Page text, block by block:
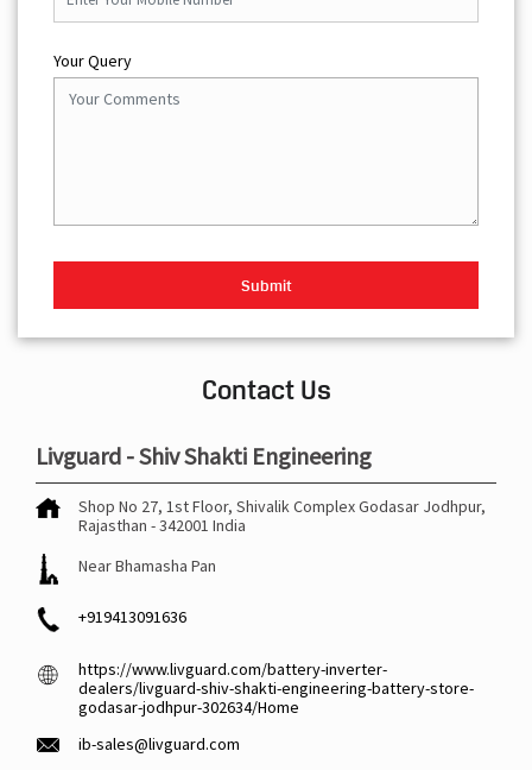
Your Query
Contact Us
Livguard - Shiv Shakti Engineering
Shop No 27, 1st Floor, Shivalik ComplexGodasar Jodhpur,
Rajasthan -342001 India
Near Bhamasha Pan
+919413091636
https://www.livguard.com/battery-inverter-
dealers/livguard-shiv-shakti-engineering-battery-store-
godasar-jodhpur-302634/Home
ib-sales@livguard.com